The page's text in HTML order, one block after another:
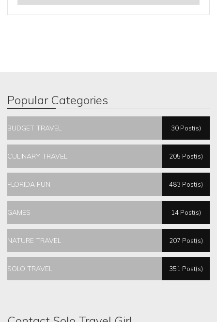
Popular Categories
BUDGET TRAVEL 30 Post(s)
CULINARY TRAVEL 205 Post(s)
FLORIDA FUN 483 Post(s)
GAMES 14 Post(s)
NATURE TRAVEL 207 Post(s)
SOLO TRAVEL 351 Post(s)